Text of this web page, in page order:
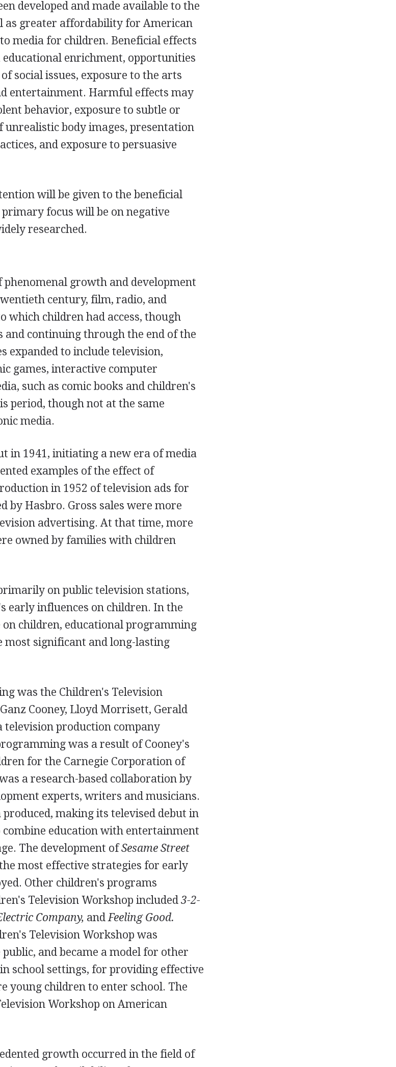
developed and made available to the
as greater affordability for American
media for children. Beneficial effects
enrichment, opportunities
social issues, exposure to the arts
entertainment. Harmful effects may
behavior, exposure to subtle or
body images, presentation
and exposure to persuasive
will be given to the beneficial
focus will be on negative
researched.
growth and development
century, film, radio, and
which children had access, though
continuing through the end of the
expanded to include television,
games, interactive computer
such as comic books and children's
period, though not at the same
media.
in 1941, initiating a new era of media
examples of the effect of
in 1952 of television ads for
by Hasbro. Gross sales were more
advertising. At that time, more
owned by families with children
on public television stations,
early influences on children. In the
children, educational programming
most significant and long-lasting
was the Children's Television
Cooney, Lloyd Morrisett, Gerald
television production company
was a result of Cooney's
for the Carnegie Corporation of
a research-based collaboration by
experts, writers and musicians.
making its televised debut in
combine education with entertainment
The development ofSesame Street
most effective strategies for early
Other children's programs
Television Workshop included3-2-
Company, andFeeling Good.
Television Workshop was
and became a model for other
school settings, for providing effective
young children to enter school. The
Workshop on American
growth occurred in the field of